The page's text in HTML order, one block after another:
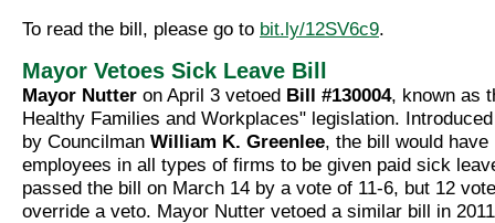
To read the bill, please go to bit.ly/12SV6c9.
Mayor Vetoes Sick Leave Bill
Mayor Nutter on April 3 vetoed Bill #130004, known as
Healthy Families and Workplaces" legislation.
by Councilman William K. Greenlee, the bill would have
employees in all types of firms to be given paid sick
passed the bill on March 14 by a vote of 11-6, but 12
override a veto. Mayor Nutter vetoed a similar bill in